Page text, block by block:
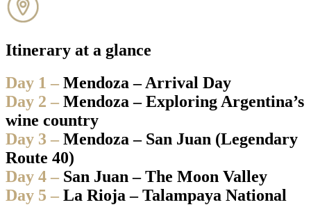
Itinerary at a glance
Day 1 – Mendoza – Arrival Day
Day 2 – Mendoza – Exploring Argentina’s
wine country
Day 3 – Mendoza – San Juan (Legendary
Route 40)
Day 4 – San Juan – The Moon Valley
Day 5 – La Rioja – Talampaya National